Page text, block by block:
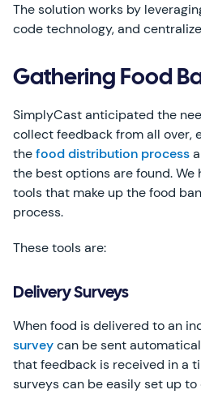
The solution works by
code technology, and
Gathering Food
SimplyCast anticipated the
collect feedback from all over,
thefood distribution process
the best options are found.
tools that make up the food
process.
These tools are:
Delivery Surveys
When food is delivered to an
surveycan be sent
that feedback is received in a
surveys can be easily set up